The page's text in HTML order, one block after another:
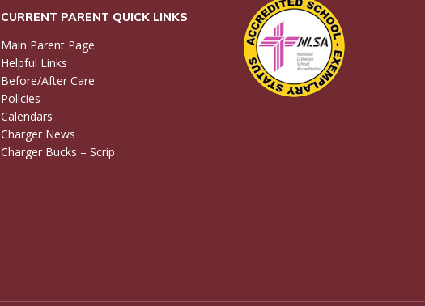
CURRENT PARENT QUICK LINKS
Main Parent Page
Helpful Links
Before/After Care
Policies
Calendars
Charger News
Charger Bucks – Scrip